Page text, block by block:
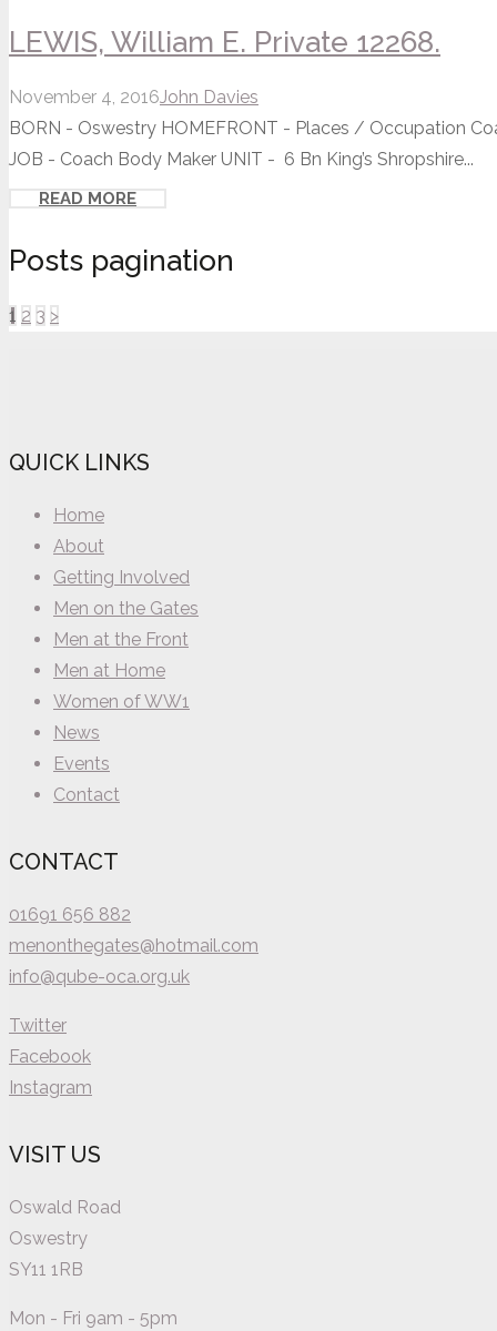
LEWIS, William E. Private 12268.
November 4, 2016John Davies
BORN - Oswestry HOMEFRONT - Places / Occupation
JOB - Coach Body Maker UNIT - 6 Bn King’s Shropshire...
READ MORE
Posts pagination
1 2 3 >
QUICK LINKS
Home
About
Getting Involved
Men on the Gates
Men at the Front
Men at Home
Women of WW1
News
Events
Contact
CONTACT
01691 656 882
menonthegates@hotmail.com
info@qube-oca.org.uk
Twitter
Facebook
Instagram
VISIT US
Oswald Road
Oswestry
SY11 1RB
Mon - Fri 9am - 5pm